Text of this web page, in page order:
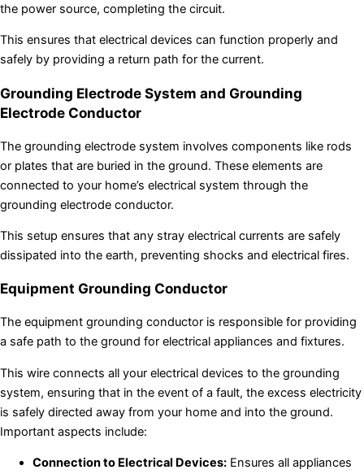
the power source, completing the circuit.
This ensures that electrical devices can function properly and
safely by providing a return path for the current.
Grounding Electrode System and Grounding
Electrode Conductor
The grounding electrode system involves components like rods
or plates that are buried in the ground. These elements are
connected to your home’s electrical system through the
grounding electrode conductor.
This setup ensures that any stray electrical currents are safely
dissipated into the earth, preventing shocks and electrical fires.
Equipment Grounding Conductor
The equipment grounding conductor is responsible for providing
a safe path to the ground for electrical appliances and fixtures.
This wire connects all your electrical devices to the grounding
system, ensuring that in the event of a fault, the excess electricity
is safely directed away from your home and into the ground.
Important aspects include:
Connection to Electrical Devices: Ensures all appliances